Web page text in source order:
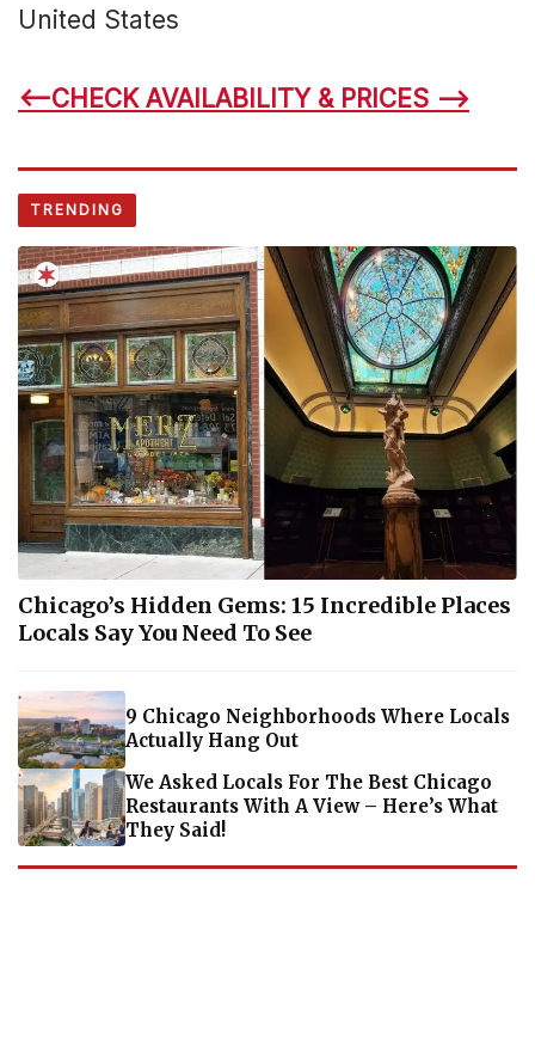
United States
<–CHECK AVAILABILITY & PRICES –>
TRENDING
Chicago’s Hidden Gems: 15 Incredible Places
Locals Say You Need To See
9 Chicago Neighborhoods Where Locals
Actually Hang Out
We Asked Locals For The Best Chicago
Restaurants With A View – Here’s What
They Said!